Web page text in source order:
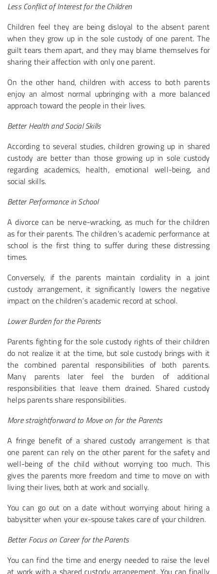
Less Conflict of Interest for the Children
Children feel they are being disloyal to the absent parent
when they grow up in the sole custody of one parent. The
guilt tears them apart, and they may blame themselves for
sharing their affection with only one parent.
On the other hand, children with access to both parents
enjoy an almost normal upbringing with a more balanced
approach toward the people in their lives.
Better Health and Social Skills
According to several studies, children growing up in shared
custody are better than those growing up in sole custody
regarding academics, health, emotional well-being, and
social skills.
Better Performance in School
A divorce can be nerve-wracking, as much for the children
as for their parents. The children’s academic performance at
school is the first thing to suffer during these distressing
times.
Conversely, if the parents maintain cordiality in a joint
custody arrangement, it significantly lowers the negative
impact on the children’s academic record at school.
Lower Burden for the Parents
Parents fighting for the sole custody rights of their children
do not realize it at the time, but sole custody brings with it
the combined parental responsibilities of both parents.
Many parents later feel the burden of additional
responsibilities that leave them drained. Shared custody
helps parents share responsibilities.
More straightforward to Move on for the Parents
A fringe benefit of a shared custody arrangement is that
one parent can rely on the other parent for the safety and
well-being of the child without worrying too much. This
gives the parents more freedom and time to move on with
living their lives, both at work and socially.
You can go out on a date without worrying about hiring a
babysitter when your ex-spouse takes care of your children.
Better Focus on Career for the Parents
You can find the time and energy needed to raise the level
at work with a shared custody arrangement. You can finally